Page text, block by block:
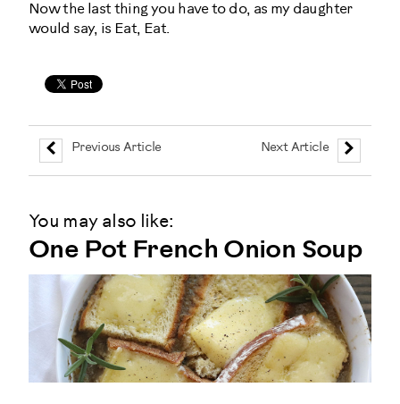
Now the last thing you have to do, as my daughter
would say, is Eat, Eat.
Previous Article Next Article
You may also like:
One Pot French Onion Soup